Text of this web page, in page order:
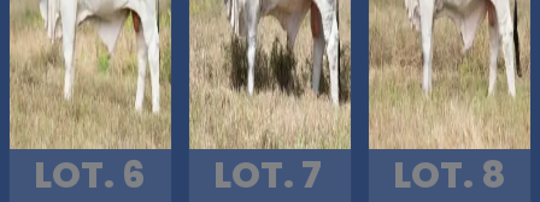
LOT. 6 LOT. 7 LOT. 8